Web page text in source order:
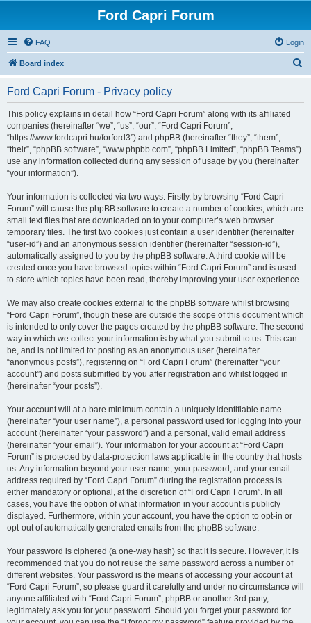
Ford Capri Forum
FAQ Login
Board index
Ford Capri Forum - Privacy policy
This policy explains in detail how “Ford Capri Forum” along with its affiliated
companies (hereinafter “we”, “us”, “our”, “Ford Capri Forum”,
“https://www.fordcapri.hu/forford3”) and phpBB (hereinafter “they”, “them”,
“their”, “phpBB software”, “www.phpbb.com”, “phpBB Limited”, “phpBB Teams”)
use any information collected during any session of usage by you (hereinafter
“your information”).
Your information is collected via two ways. Firstly, by browsing “Ford Capri
Forum” will cause the phpBB software to create a number of cookies, which are
small text files that are downloaded on to your computer’s web browser
temporary files. The first two cookies just contain a user identifier (hereinafter
“user-id”) and an anonymous session identifier (hereinafter “session-id”),
automatically assigned to you by the phpBB software. A third cookie will be
created once you have browsed topics within “Ford Capri Forum” and is used
to store which topics have been read, thereby improving your user experience.
We may also create cookies external to the phpBB software whilst browsing
“Ford Capri Forum”, though these are outside the scope of this document which
is intended to only cover the pages created by the phpBB software. The second
way in which we collect your information is by what you submit to us. This can
be, and is not limited to: posting as an anonymous user (hereinafter
“anonymous posts”), registering on “Ford Capri Forum” (hereinafter “your
account”) and posts submitted by you after registration and whilst logged in
(hereinafter “your posts”).
Your account will at a bare minimum contain a uniquely identifiable name
(hereinafter “your user name”), a personal password used for logging into your
account (hereinafter “your password”) and a personal, valid email address
(hereinafter “your email”). Your information for your account at “Ford Capri
Forum” is protected by data-protection laws applicable in the country that hosts
us. Any information beyond your user name, your password, and your email
address required by “Ford Capri Forum” during the registration process is
either mandatory or optional, at the discretion of “Ford Capri Forum”. In all
cases, you have the option of what information in your account is publicly
displayed. Furthermore, within your account, you have the option to opt-in or
opt-out of automatically generated emails from the phpBB software.
Your password is ciphered (a one-way hash) so that it is secure. However, it is
recommended that you do not reuse the same password across a number of
different websites. Your password is the means of accessing your account at
“Ford Capri Forum”, so please guard it carefully and under no circumstance will
anyone affiliated with “Ford Capri Forum”, phpBB or another 3rd party,
legitimately ask you for your password. Should you forget your password for